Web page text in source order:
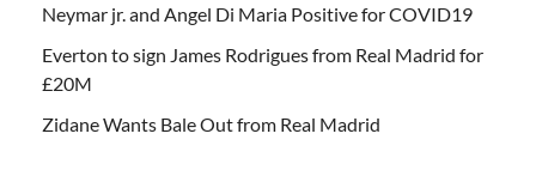
Neymar jr. and Angel Di Maria Positive for COVID19
Everton to sign James Rodrigues from Real Madrid for
£20M
Zidane Wants Bale Out from Real Madrid